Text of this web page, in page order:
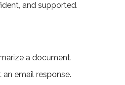
and supported.
a document.
email response.